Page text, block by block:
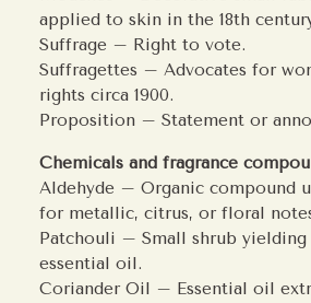
applied to skin in the 18th
Suffrage – Right to vote.
Suffragettes – Advocates for
rights circa 1900.
Proposition – Statement or
Chemicals and fragrance
Aldehyde – Organic compound
for metallic, citrus, or floral
Patchouli – Small shrub yielding
essential oil.
Coriander Oil – Essential oil